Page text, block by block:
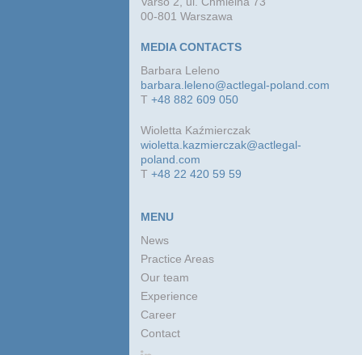
00-801 Warszawa
MEDIA CONTACTS
Barbara Leleno
barbara.leleno@actlegal-poland.com
T+48 882 609 050
Wioletta Kaźmierczak
wioletta.kazmierczak@actlegal-
poland.com
T+48 22 420 59 59
MENU
News
Practice Areas
Our team
Experience
Career
Contact